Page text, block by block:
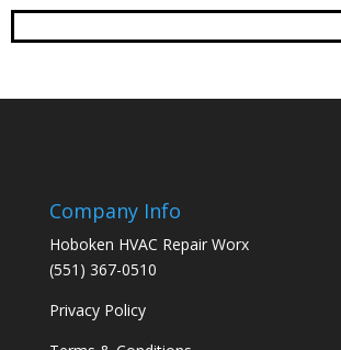
Company Info
Hoboken HVAC Repair Worx
(551) 367-0510
Privacy Policy